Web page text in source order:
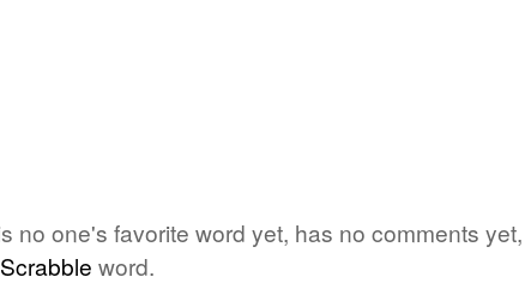
no one's favorite word yet, has no comments yet,
Scrabble word.